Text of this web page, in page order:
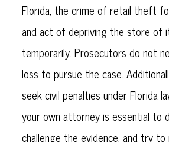
Florida, the crime of retail theft
and act of depriving the store of
temporarily. Prosecutors do not
loss to pursue the case.
seek civil penalties under Florida
your own attorney is essential to
challenge the evidence, and try